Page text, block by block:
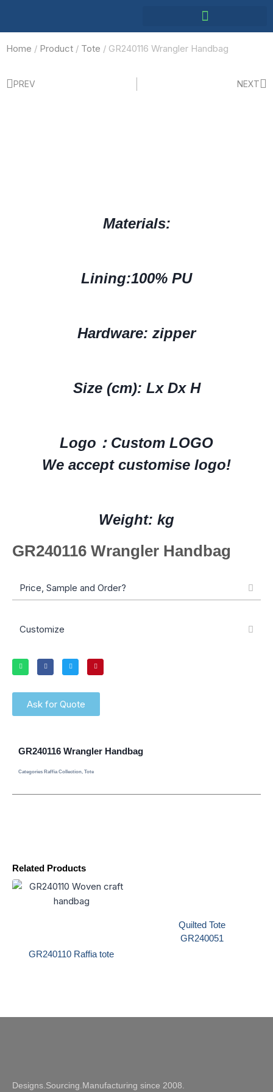
Home / Product / Tote / GR240116 Wrangler Handbag
PREV NEXT
Materials:
Lining:100% PU
Hardware: zipper
Size (cm): Lx Dx H
Logo： Custom LOGO
We accept customise logo!
Weight: kg
GR240116 Wrangler Handbag
Price, Sample and Order?
Customize
Ask for Quote
Related Products
GR240110 Raffia tote
Quilted Tote
GR240051
GR240116 Wrangler Handbag
Categories Raffia Collection Tote
Designs.Sourcing.Manufacturing since 2008.